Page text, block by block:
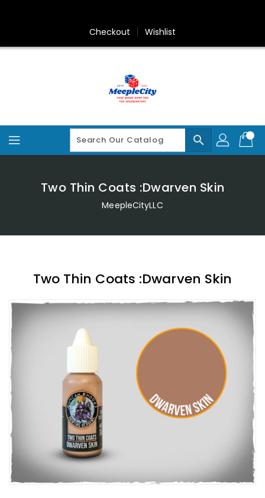
Checkout Wishlist
search
Two Thin Coats :Dwarven Skin
MeepleCityLLC
Two Thin Coats :Dwarven Skin